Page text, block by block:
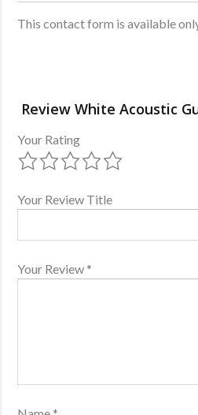
This contact form is available
Review White Acoustic
Your Rating
Your Review Title
Your Review *